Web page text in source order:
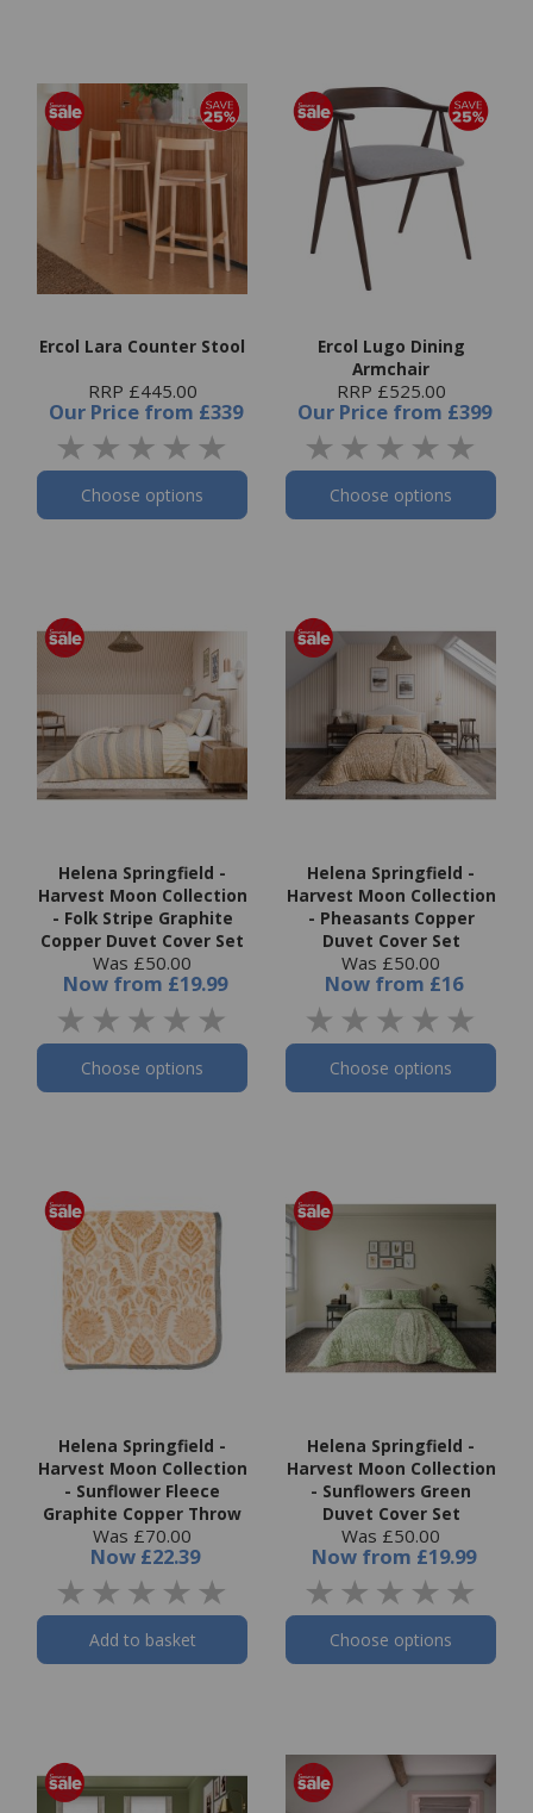
Ercol Lara Counter Stool
RRP £445.00
Our Price from £339
Choose options
Ercol Lugo Dining
Armchair
RRP £525.00
Our Price from £399
Choose options
Helena Springfield -
Harvest Moon Collection
- Folk Stripe Graphite
Copper Duvet Cover Set
Was £50.00
Now from £19.99
Choose options
Helena Springfield -
Harvest Moon Collection
- Pheasants Copper
Duvet Cover Set
Was £50.00
Now from £16
Choose options
Helena Springfield -
Harvest Moon Collection
- Sunflower Fleece
Graphite Copper Throw
Was £70.00
Now £22.39
Add to basket
Helena Springfield -
Harvest Moon Collection
- Sunflowers Green
Duvet Cover Set
Was £50.00
Now from £19.99
Choose options